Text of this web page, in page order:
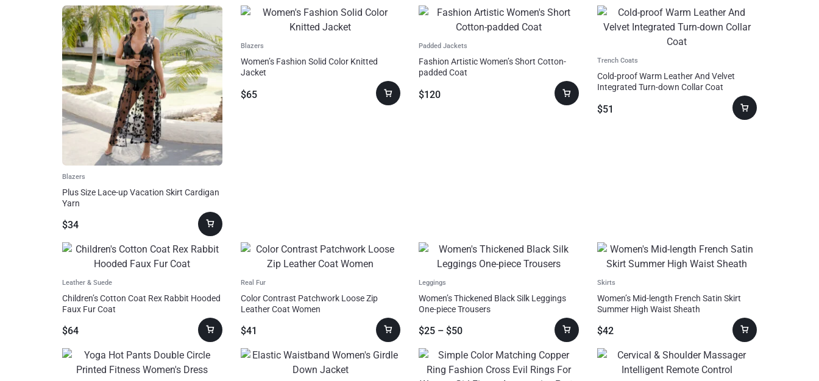
AI!
Jewelry & Watches
Home Improvement
Sports & Outdoors
Toys, Kids & Babies
Bags & Shoes
Pet Supplies
Phones & Accessories
Consumer Electronics
Blazers
Plus Size Lace-up Vacation Skirt Cardigan
Yarn
$34
Blazers
Women’s Fashion Solid Color Knitted
Jacket
$65
Padded Jackets
Fashion Artistic Women’s Short Cotton-
padded Coat
$120
Trench Coats
Cold-proof Warm Leather And Velvet
Integrated Turn-down Collar Coat
$51
Leather & Suede
Children’s Cotton Coat Rex Rabbit Hooded
Faux Fur Coat
$64
Real Fur
Color Contrast Patchwork Loose Zip
Leather Coat Women
$41
Leggings
Women’s Thickened Black Silk Leggings
One-piece Trousers
$25 – $50
Skirts
Women’s Mid-length French Satin Skirt
Summer High Waist Sheath
$42